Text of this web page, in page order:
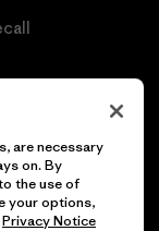
are necessary
on. By
the use of
your options,
Privacy Notice